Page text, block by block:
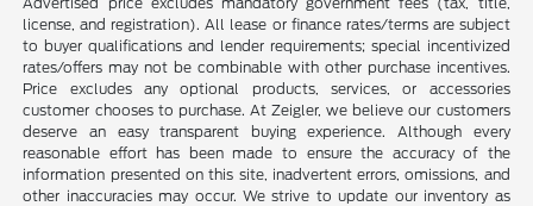
license, and registration). All lease or finance rates/terms are subject
to buyer qualifications and lender requirements; special incentivized
rates/offers may not be combinable with other purchase incentives.
Price excludes any optional products, services, or accessories
customer chooses to purchase. At Zeigler, we believe our customers
deserve an easy transparent buying experience. Although every
reasonable effort has been made to ensure the accuracy of the
information presented on this site, inadvertent errors, omissions, and
other inaccuracies may occur. We strive to update our inventory as